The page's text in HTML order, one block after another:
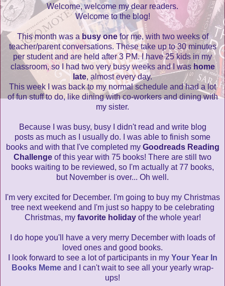
Welcome, welcome my dear readers.
Welcome to the blog!
This month was a busy onefor me, with two weeks of
teacher/parent conversations. These take up to 30 minutes
per student and are held after 3 PM. I have 25 kids in my
classroom, so I had two very busy weeks and I washome
late, almost every day.
This week I was back to my normal schedule and had a lot
of fun stuff to do, like dining with co-workers and dining with
my sister.
Because I was busy, busy I didn't read and write blog
posts as much as I usually do. I was able to finish some
books and with that I've completed my Goodreads Reading
Challenge of this year with 75 books! There are still two
books waiting to be reviewed, so I'm actually at 77 books,
but November is over... Oh well.
I'm very excited for December. I'm going to buy my Christmas
tree next weekend and I'm just so happy to be celebrating
Christmas, my favorite holidayof the whole year!
I do hope you'll have a very merry December with loads of
loved ones and good books.
I look forward to see a lot of participants in my Your Year In
Books Meme and I can't wait to see all your yearly wrap-
ups!